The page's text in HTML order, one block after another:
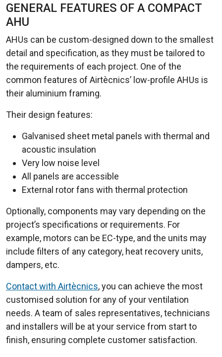
GENERAL FEATURES OF A COMPACT
AHU
AHUs can be custom-designed down to the smallest
detail and specification, as they must be tailored to
the requirements of each project. One of the
common features of Airtècnics’ low-profile AHUs is
their aluminium framing.
Their design features:
Galvanised sheet metal panels with thermal and
acoustic insulation
Very low noise level
All panels are accessible
External rotor fans with thermal protection
Optionally, components may vary depending on the
project’s specifications or requirements. For
example, motors can be EC-type, and the units may
include filters of any category, heat recovery units,
dampers, etc.
Contact with Airtècnics, you can achieve the most
customised solution for any of your ventilation
needs. A team of sales representatives, technicians
and installers will be at your service from start to
finish, ensuring complete customer satisfaction.